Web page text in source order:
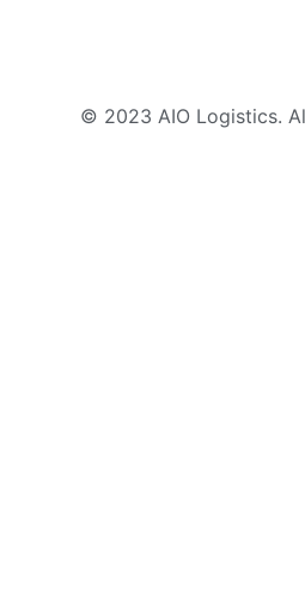
© 2023 AIO Logistics.